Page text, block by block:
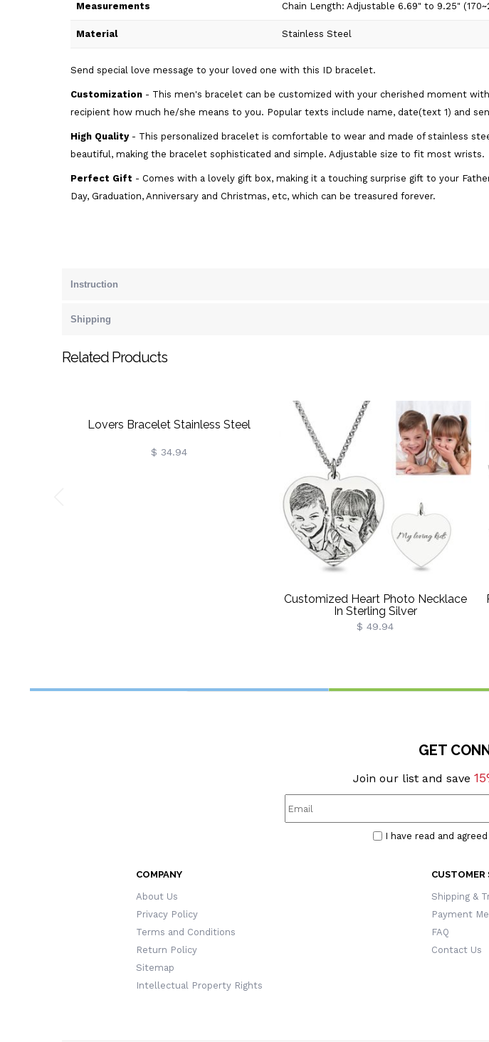
Measurements Chain Length: Adjustable 6.69" to 9.25"
Material Stainless Steel
Send special love message to your loved one with this ID bracelet.
Customization - This men's bracelet can be customized with your cherished moment
recipient how much he/she means to you. Popular texts include name, date(text 1) and
High Quality- This personalized bracelet is comfortable to wear and made of stainless
beautiful, making the bracelet sophisticated and simple. Adjustable size to fit most wrists.
Perfect Gift - Comes with a lovely gift box, making it a touching surprise gift to your
Day, Graduation, Anniversary and Christmas, etc, which can be treasured forever.
Instruction
Shipping
Related Products
Lovers Bracelet Stainless Steel
$ 34.94
Customized Heart Photo Necklace
In Sterling Silver
$ 49.94
GET
Join our list and save
I have read and
COMPANY
About Us
Privacy Policy
Terms and Conditions
Return Policy
Sitemap
Intellectual Property Rights
CUSTOMER
Shipping &
Payment
FAQ
Contact Us